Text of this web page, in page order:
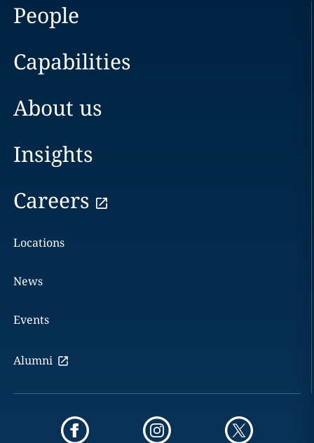
People
Capabilities
About us
Insights
Careers
Locations
News
Events
Alumni